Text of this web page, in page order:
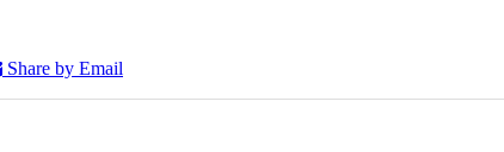
Share by Email